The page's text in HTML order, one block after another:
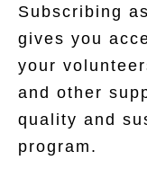
Subscribing
gives you
your
and other
quality and
program.